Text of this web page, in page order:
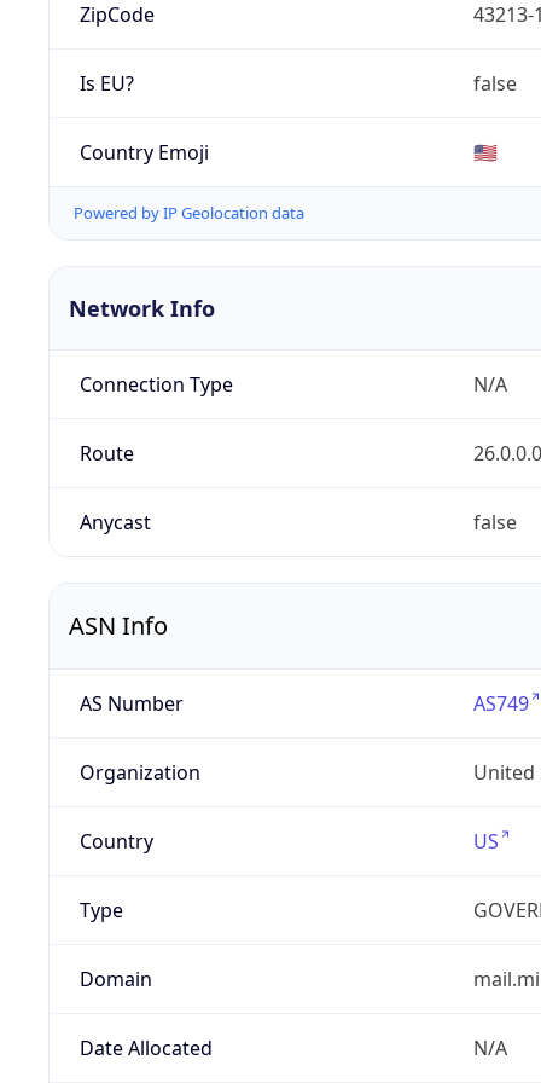
ZipCode 43213-
Is EU? false
Country Emoji 🇺🇸
Powered by IP Geolocation data
Network Info
Connection Type N/A
Route
Anycast false
ASN Info
AS Number AS749
Organization United
Country US
Type
Domain
Date Allocated N/A